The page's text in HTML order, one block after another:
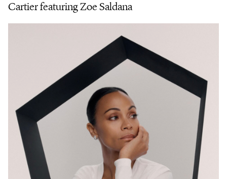
Cartier featuring Zoe Saldana